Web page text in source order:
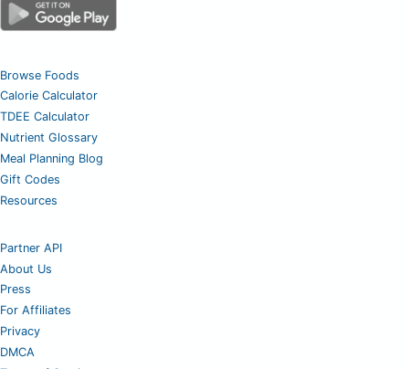
Browse Foods
Calorie Calculator
TDEE Calculator
Nutrient Glossary
Meal Planning Blog
Gift Codes
Resources
Partner API
About Us
Press
For Affiliates
Privacy
DMCA